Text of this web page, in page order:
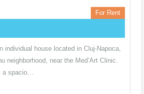
For Rent
individual house located in Cluj-Napoca,
neighborhood, near the Med’Art Clinic.
a spacio…